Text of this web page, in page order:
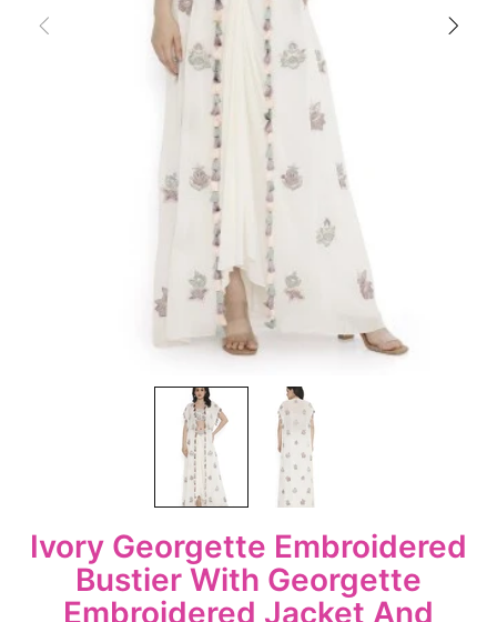
Ivory Georgette Embroidered
Bustier With Georgette
Embroidered Jacket And